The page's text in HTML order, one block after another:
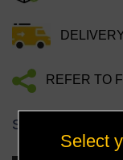
REFER TO
SHARE
Select